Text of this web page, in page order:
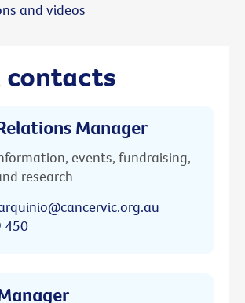
contacts
Manager
events, fundraising,
research
450
and videos